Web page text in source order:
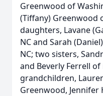
Greenwood of
(Tiffany) Greenwood
daughters, Lavane
NC and Sarah
NC; two sisters,
and Beverly Ferrell
grandchildren,
Greenwood, Jennifer